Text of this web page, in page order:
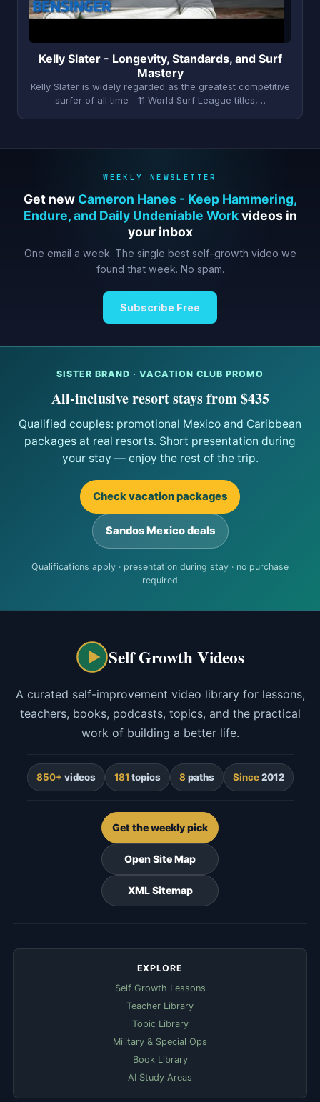
Kelly Slater - Longevity, Standards, and Surf
Mastery
Kelly Slater is widely regarded as the greatest competitive
surfer of all time—11 World Surf League titles,…
WEEKLY NEWSLETTER
Get new Cameron Hanes - Keep Hammering,
Endure, and Daily Undeniable Workvideos in
your inbox
One email a week. The single best self-growth video we
found that week. No spam.
Subscribe Free
SISTER BRAND · VACATION CLUB PROMO
All-inclusive resort stays from $435
Qualified couples: promotional Mexico and Caribbean
packages at real resorts. Short presentation during
your stay — enjoy the rest of the trip.
Check vacation packages
Sandos Mexico deals
Qualifications apply · presentation during stay · no purchase
required
Self Growth Videos
A curated self-improvement video library for lessons,
teachers, books, podcasts, topics, and the practical
work of building a better life.
850+ videos 181 topics 8 paths Since2012
Get the weekly pick
Open Site Map
XML Sitemap
EXPLORE
Self Growth Lessons
Teacher Library
Topic Library
Military & Special Ops
Book Library
AI Study Areas